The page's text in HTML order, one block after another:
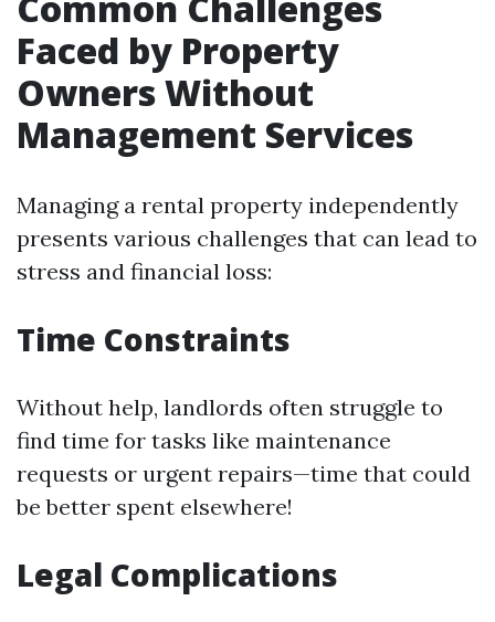
Faced by Property
Owners Without
Management Services
Managing a rental property independently
presents various challenges that can lead to
stress and financial loss:
Time Constraints
Without help, landlords often struggle to
find time for tasks like maintenance
requests or urgent repairs—time that could
be better spent elsewhere!
Legal Complications